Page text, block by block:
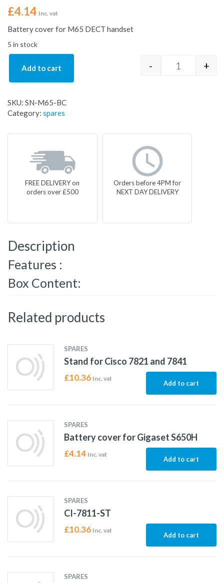
£4.14 Inc. vat
Battery cover for M65 DECT handset
5 in stock
SN-M65-BC
- +
Add to cart
SKU: SN-M65-BC
Category: spares
FREE DELIVERY on
orders over £500
Orders before 4PM for
NEXT DAY DELIVERY
Description
Features :
Box Content:
Related products
SPARES
Stand for Cisco 7821 and 7841
£10.36 Inc. vat
Add to cart
SPARES
Battery cover for Gigaset S650H
£4.14 Inc. vat
Add to cart
SPARES
CI-7811-ST
£10.36 Inc. vat
Add to cart
SPARES